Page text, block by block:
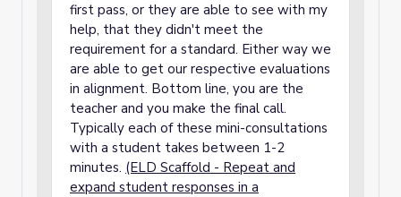
first pass, or they are able to see with my
help, that they didn't meet the
requirement for a standard. Either way we
are able to get our respective evaluations
in alignment. Bottom line, you are the
teacher and you make the final call.
Typically each of these mini-consultations
with a student takes between 1-2
minutes. (ELD Scaffold - Repeat and
expand student responses in a